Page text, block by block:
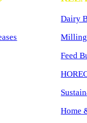
Dairy
Milling
Feed
Home